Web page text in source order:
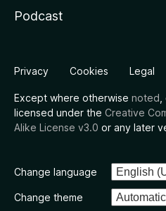
Podcast
Privacy Cookies Legal
Except where otherwise noted
licensed under the Creative
Alike License v3.0 or any later
Change language
Change theme